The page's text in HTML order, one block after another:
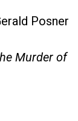
Posner
Murder of